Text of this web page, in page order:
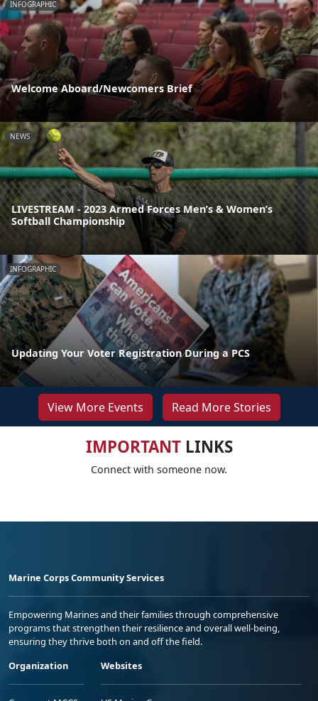
INFOGRAPHIC
Welcome Aboard/Newcomers Brief
NEWS
LIVESTREAM - 2023 Armed Forces Men’s & Women’s
Softball Championship
INFOGRAPHIC
Updating Your Voter Registration During a PCS
View More Events Read More Stories
IMPORTANTLINKS
Connect with someone now.
Marine Corps Community Services
Empowering Marines and their families through comprehensive
programs that strengthen their resilience and overall well-being,
ensuring they thrive both on and off the field.
Organization
Websites